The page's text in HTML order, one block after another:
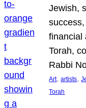
Jewish,
financial
Torah,
Rabbi
Art, artists,
Torah